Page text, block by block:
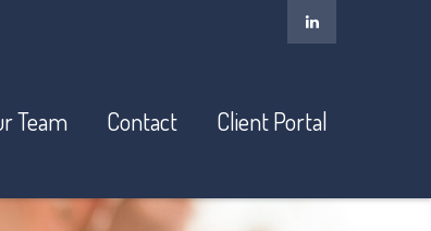
Team Contact Client Portal